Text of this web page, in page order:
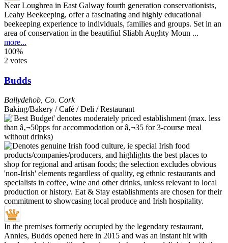
Near Loughrea in East Galway fourth generation conservationists,
Leahy Beekeeping, offer a fascinating and highly educational
beekeeping experience to individuals, families and groups. Set in an
area of conservation in the beautifiul Sliabh Aughty Moun ...
more...
100%
2 votes
Budds
Ballydehob Co. Cork
Baking/Bakery / Café / Deli / Restaurant
In the premises formerly occupied by the legendary restaurant,
Annies, Budds opened here in 2015 and was an instant hit with